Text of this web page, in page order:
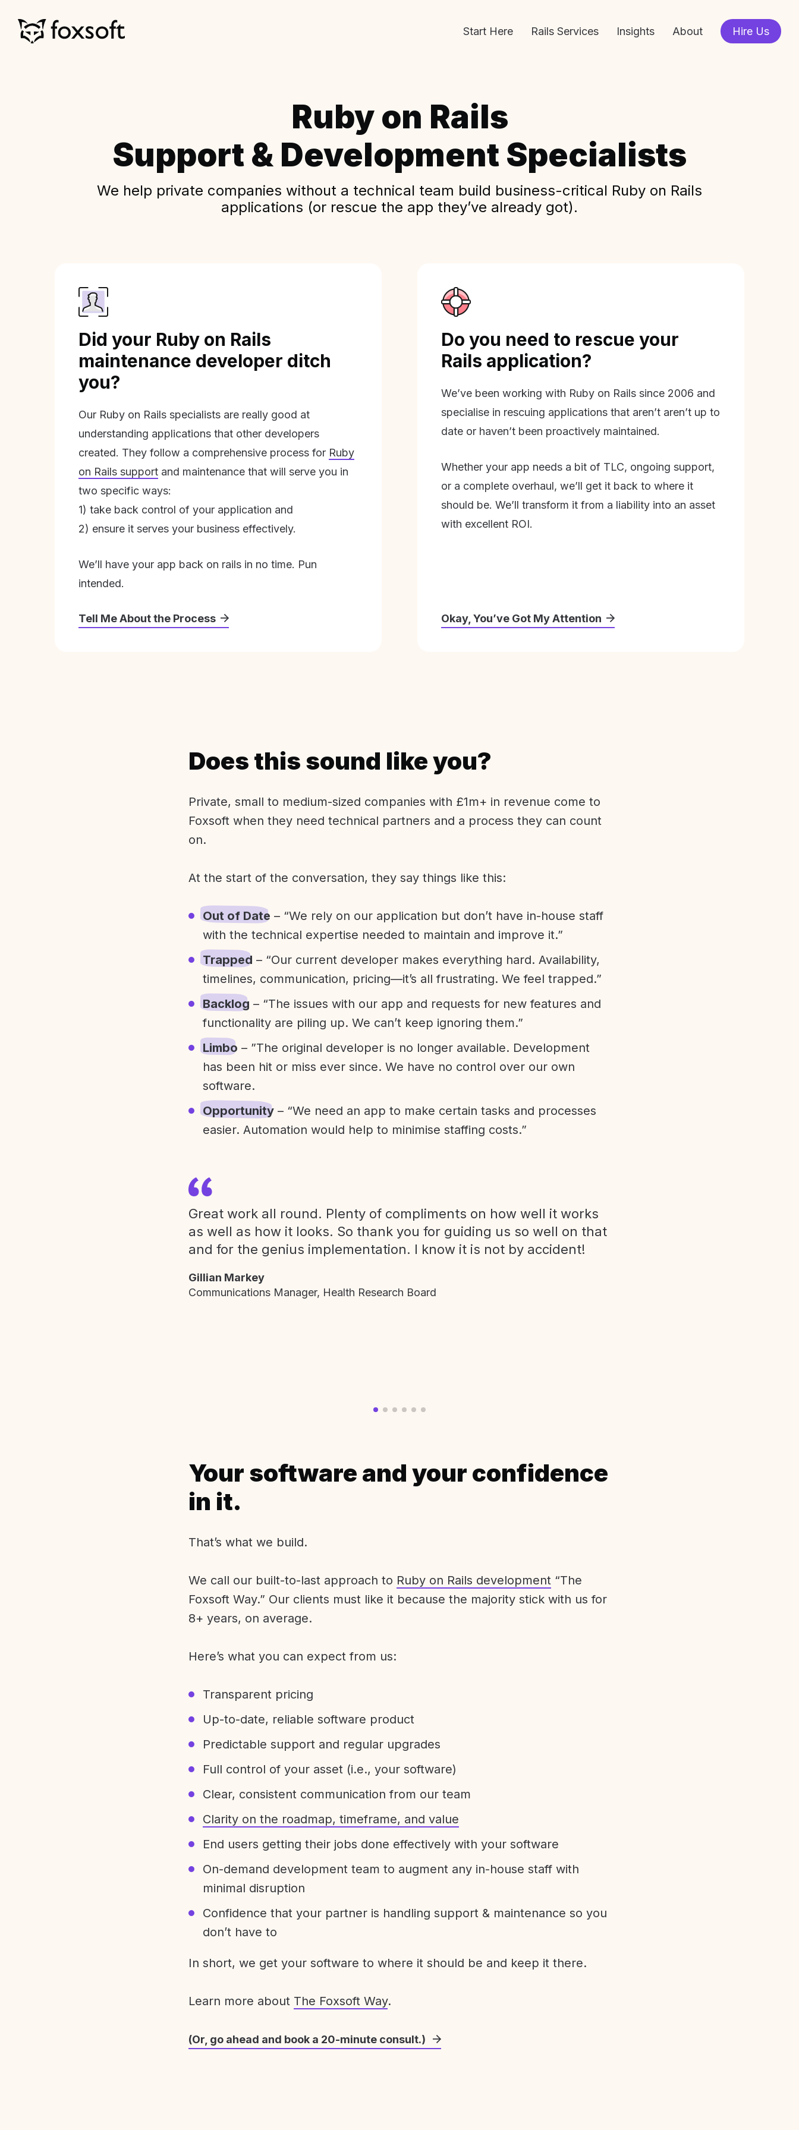
Start Here Rails Services Insights About Hire Us
Ruby on Rails
Support & Development Specialists
We help private companies without a technical team build business-critical Ruby on Rails
applications (or rescue the app they’ve already got).
Did your Ruby on Rails
maintenance developer ditch
you?
Our Ruby on Rails specialists are really good at
understanding applications that other developers
created. They follow a comprehensive process for Ruby
on Rails support and maintenance that will serve you in
two specific ways:
1) take back control of your application and
2) ensure it serves your business effectively.
We’ll have your app back on rails in no time. Pun
intended.
Tell Me About the Process
Do you need to rescue your
Rails application?
We’ve been working with Ruby on Rails since 2006 and
specialise in rescuing applications that aren’t aren’t up to
date or haven’t been proactively maintained.
Whether your app needs a bit of TLC, ongoing support,
or a complete overhaul, we’ll get it back to where it
should be. We’ll transform it from a liability into an asset
with excellent ROI.
Okay, You’ve Got My Attention
Does this sound like you?
Private, small to medium-sized companies with £1m+ in revenue come to
Foxsoft when they need technical partners and a process they can count
on.
At the start of the conversation, they say things like this:
Out of Date – “We rely on our application but don’t have in-house staff
with the technical expertise needed to maintain and improve it.”
Trapped – “Our current developer makes everything hard. Availability,
timelines, communication, pricing—it’s all frustrating. We feel trapped.”
Backlog – “The issues with our app and requests for new features and
functionality are piling up. We can’t keep ignoring them.”
Limbo – ”The original developer is no longer available. Development
has been hit or miss ever since. We have no control over our own
software.
Opportunity – “We need an app to make certain tasks and processes
easier. Automation would help to minimise staffing costs.”
Great work all round. Plenty of compliments on how well it works
as well as how it looks. So thank you for guiding us so well on that
and for the genius implementation. I know it is not by accident!
Gillian Markey
Communications Manager, Health Research Board
Your software and your confidence
in it.
That’s what we build.
We call our built-to-last approach to Ruby on Rails development “The
Foxsoft Way.” Our clients must like it because the majority stick with us for
8+ years, on average.
Here’s what you can expect from us:
Transparent pricing
Up-to-date, reliable software product
Predictable support and regular upgrades
Full control of your asset (i.e., your software)
Clear, consistent communication from our team
Clarity on the roadmap, timeframe, and value
End users getting their jobs done effectively with your software
On-demand development team to augment any in-house staff with
minimal disruption
Confidence that your partner is handling support & maintenance so you
don’t have to
In short, we get your software to where it should be and keep it there.
Learn more about The Foxsoft Way.
(Or, go ahead and book a 20-minute consult.)